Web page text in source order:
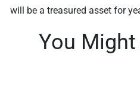
will be a treasured asset for
You